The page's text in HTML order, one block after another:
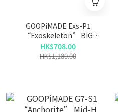
GOOPiMADE Exs-P1
“Exoskeleton” BiG
Utility Pants - Bone
HK$708.00
HK$1,180.00